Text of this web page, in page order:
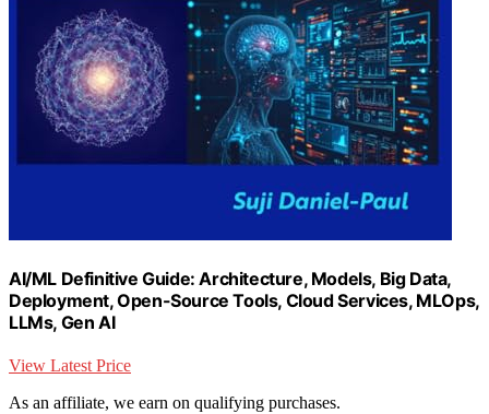
AI/ML Definitive Guide: Architecture, Models, Big Data,
Deployment, Open-Source Tools, Cloud Services, MLOps,
LLMs, Gen AI
View Latest Price
As an affiliate, we earn on qualifying purchases.